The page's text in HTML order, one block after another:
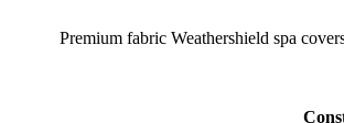
Premium fabric Weathershield spa